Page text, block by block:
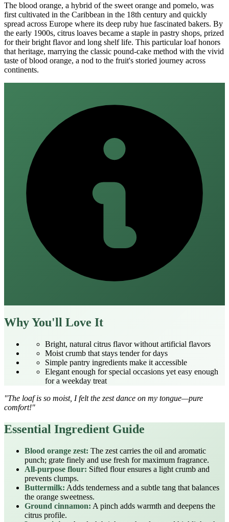
The blood orange, a hybrid of the sweet orange and pomelo, was
first cultivated in the Caribbean in the 18th century and quickly
spread across Europe where its deep ruby hue fascinated bakers. By
the early 1900s, citrus loaves became a staple in pastry shops, prized
for their bright flavor and long shelf life. This particular loaf honors
that heritage, marrying the classic pound‑cake method with the vivid
taste of blood orange, a nod to the fruit's storied journey across
continents.
Why You'll Love It
Bright, natural citrus flavor without artificial flavors
Moist crumb that stays tender for days
Simple pantry ingredients make it accessible
Elegant enough for special occasions yet easy enough
for a weekday treat
"The loaf is so moist, I felt the zest dance on my tongue—pure
comfort!"
Essential Ingredient Guide
Blood orange zest: The zest carries the oil and aromatic
punch; grate finely and use fresh for maximum fragrance.
All‑purpose flour: Sifted flour ensures a light crumb and
prevents clumps.
Buttermilk: Adds tenderness and a subtle tang that balances
the orange sweetness.
Ground cinnamon: A pinch adds warmth and deepens the
citrus profile.